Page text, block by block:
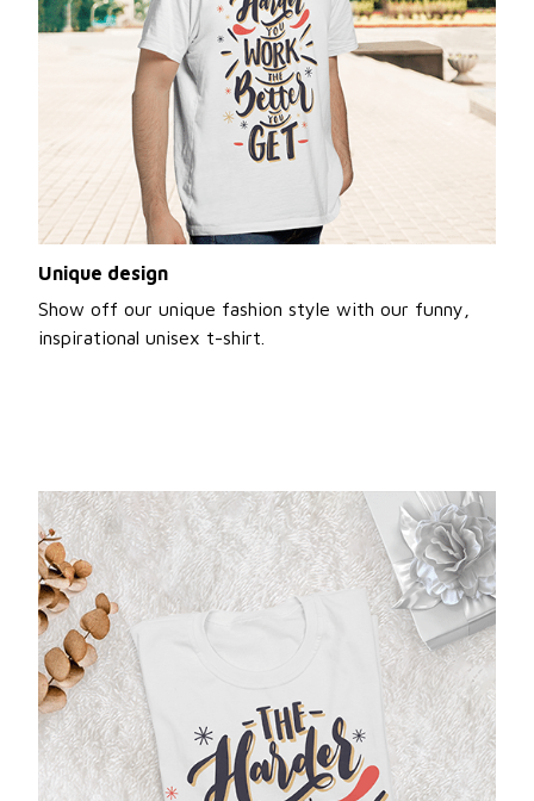
Unique design
Show off our unique fashion style with our funny,
inspirational unisex t-shirt.